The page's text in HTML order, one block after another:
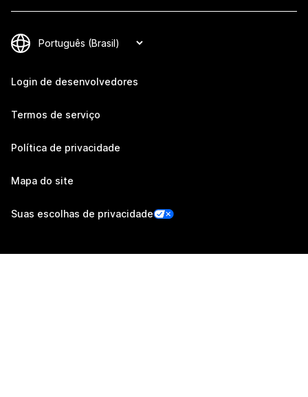
Login de desenvolvedores
Termos de serviço
Política de privacidade
Mapa do site
Suas escolhas de privacidade